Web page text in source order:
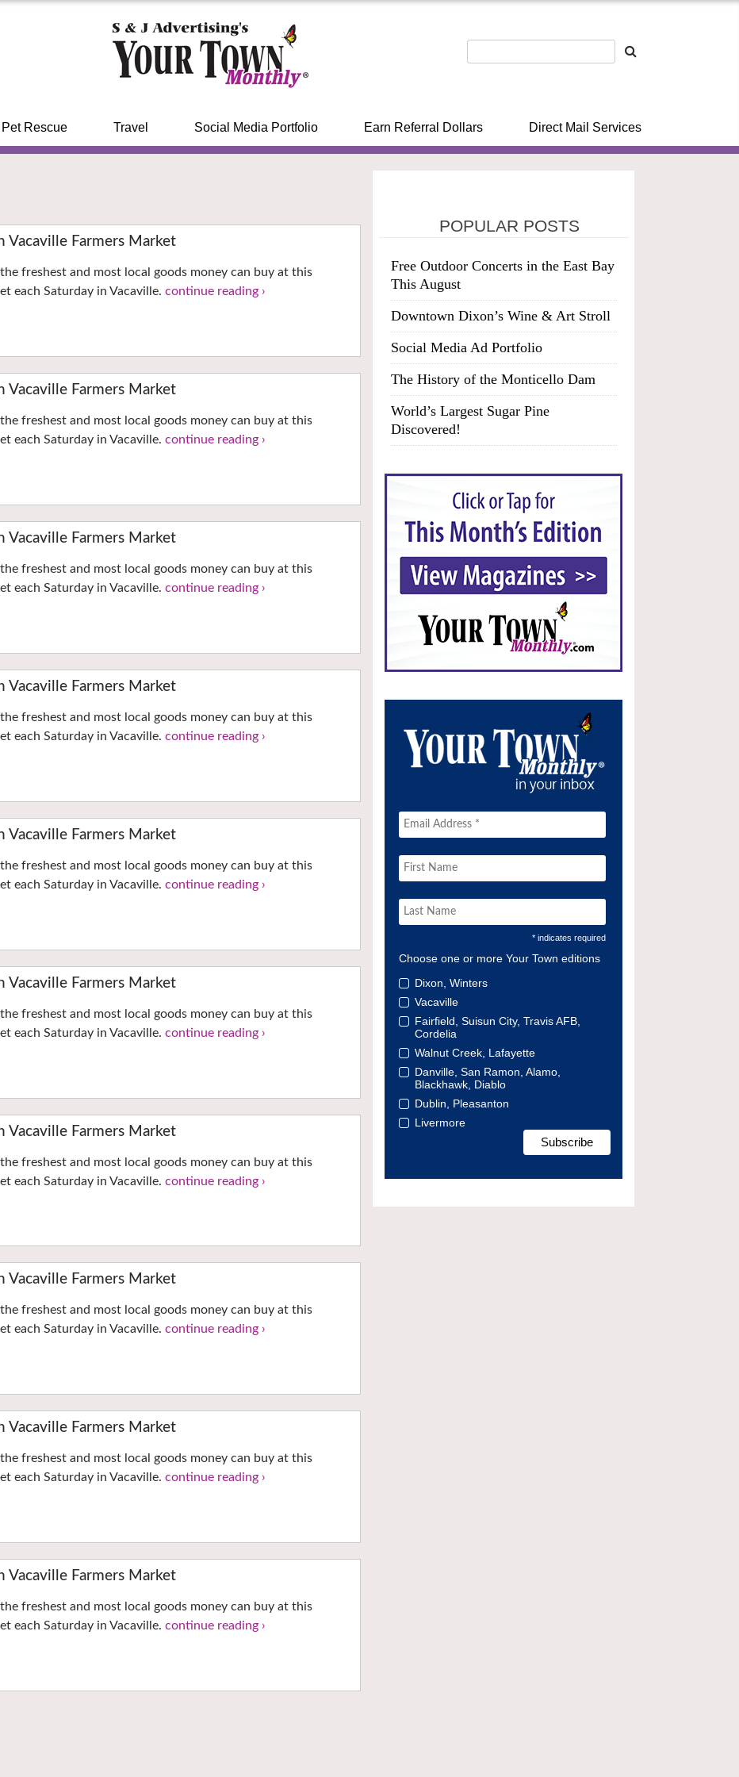
Pet Rescue Travel Social Media Portfolio Earn Referral Dollars Direct Mail Services
Vacaville Farmers Market
freshest and most local goods money can buy at this
each Saturday in Vacaville.continue reading ›
Vacaville Farmers Market
freshest and most local goods money can buy at this
each Saturday in Vacaville.continue reading ›
Vacaville Farmers Market
freshest and most local goods money can buy at this
each Saturday in Vacaville.continue reading ›
Vacaville Farmers Market
freshest and most local goods money can buy at this
each Saturday in Vacaville.continue reading ›
Vacaville Farmers Market
freshest and most local goods money can buy at this
each Saturday in Vacaville.continue reading ›
Vacaville Farmers Market
freshest and most local goods money can buy at this
each Saturday in Vacaville.continue reading ›
Vacaville Farmers Market
freshest and most local goods money can buy at this
each Saturday in Vacaville.continue reading ›
Vacaville Farmers Market
freshest and most local goods money can buy at this
each Saturday in Vacaville.continue reading ›
Vacaville Farmers Market
freshest and most local goods money can buy at this
each Saturday in Vacaville.continue reading ›
Vacaville Farmers Market
freshest and most local goods money can buy at this
each Saturday in Vacaville.continue reading ›
POPULAR POSTS
Free Outdoor Concerts in the East Bay
This August
Downtown Dixon’s Wine & Art Stroll
Social Media Ad Portfolio
The History of the Monticello Dam
World’s Largest Sugar Pine
Discovered!
* indicates required
Choose one or more Your Town editions
Dixon, Winters
Vacaville
Fairfield, Suisun City, Travis AFB,
Cordelia
Walnut Creek, Lafayette
Danville, San Ramon, Alamo,
Blackhawk, Diablo
Dublin, Pleasanton
Livermore